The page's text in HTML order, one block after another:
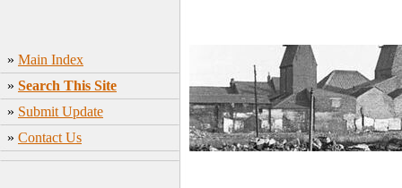
» Main Index
» Search This Site
» Submit Update
» Contact Us